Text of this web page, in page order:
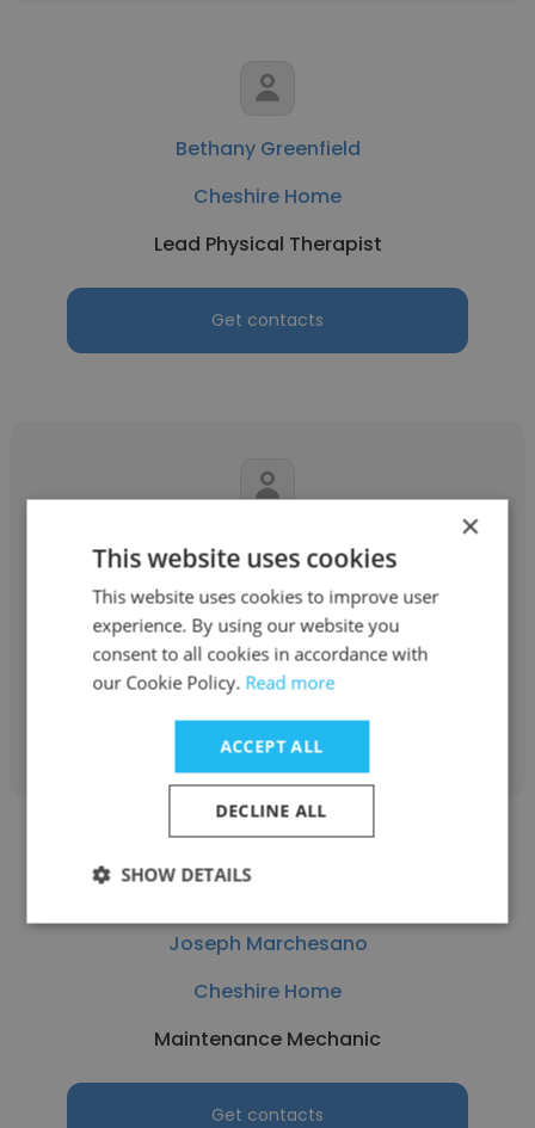
Bethany Greenfield
Cheshire Home
Lead Physical Therapist
Get contacts
Antonia Gizas
Cheshire Home
PA
Get contacts
Joseph Marchesano
Cheshire Home
Maintenance Mechanic
Get contacts
×
This website uses cookies
This website uses cookies to improve user
experience. By using our website you
consent to all cookies in accordance with
our Cookie Policy. Read more
ACCEPT ALL
DECLINE ALL
SHOW DETAILS